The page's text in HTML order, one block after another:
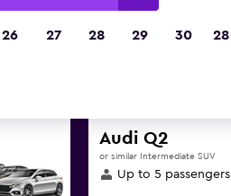
the best prices
Audi Q2
or similar Intermediate SUV
Up to 5 passengers
26 27 28 29 30 28